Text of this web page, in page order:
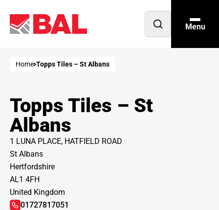
Open
Menu
Home Topps Tiles – St Albans
Topps Tiles – St
Albans
1 LUNA PLACE, HATFIELD ROAD
St Albans
Hertfordshire
AL1 4FH
United Kingdom
01727817051